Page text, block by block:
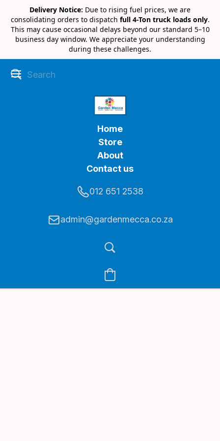
Delivery Notice: Due to rising fuel prices, we are
consolidating orders to dispatch full 4-Ton truck loads only.
This may cause occasional delays beyond our standard 5–10
business day window. We appreciate your understanding
during these challenges.
Home
Store
About
Contact us
012 651 2538
admin@gardenmecca.co.za